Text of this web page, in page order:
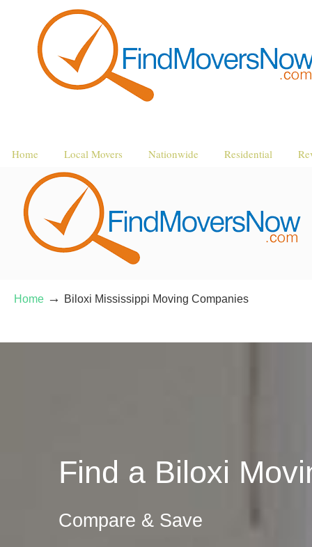
Home Local Movers Nationwide Residential
Home → Biloxi Mississippi Moving Companies
Find a Biloxi
Compare & Save